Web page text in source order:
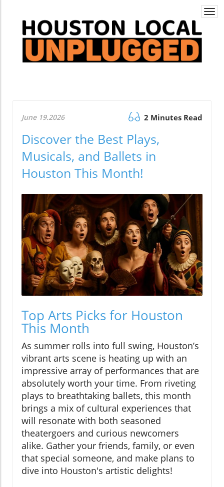
June 19.2026 2 Minutes Read
Discover the Best Plays,
Musicals, and Ballets in
Houston This Month!
Top Arts Picks for Houston
This Month
As summer rolls into full swing, Houston’s
vibrant arts scene is heating up with an
impressive array of performances that are
absolutely worth your time. From riveting
plays to breathtaking ballets, this month
brings a mix of cultural experiences that
will resonate with both seasoned
theatergoers and curious newcomers
alike. Gather your friends, family, or even
that special someone, and make plans to
dive into Houston's artistic delights!